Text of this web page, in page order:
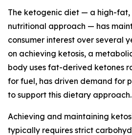
The ketogenic diet — a high-
nutritional approach — has
consumer interest over several
on achieving ketosis, a
body uses fat-derived ketones
for fuel, has driven demand for
to support this dietary approach.
Achieving and maintaining
typically requires strict